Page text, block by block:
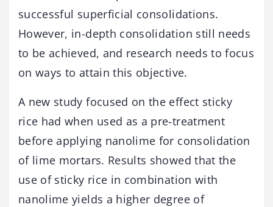
successful superficial consolidations.
However, in-depth consolidation still needs
to be achieved, and research needs to focus
on ways to attain this objective.
A new study focused on the effect sticky
rice had when used as a pre-treatment
before applying nanolime for consolidation
of lime mortars. Results showed that the
use of sticky rice in combination with
nanolime yields a higher degree of